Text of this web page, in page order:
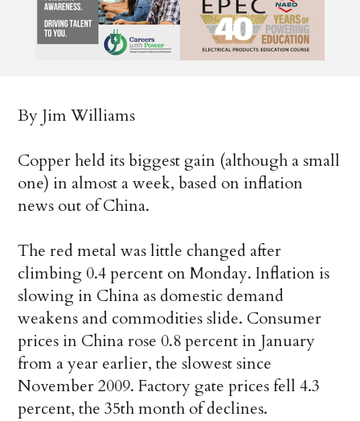
By Jim Williams
Copper held its biggest gain (although a small
one) in almost a week, based on inflation
news out of China.
The red metal was little changed after
climbing 0.4 percent on Monday. Inflation is
slowing in China as domestic demand
weakens and commodities slide. Consumer
prices in China rose 0.8 percent in January
from a year earlier, the slowest since
November 2009. Factory gate prices fell 4.3
percent, the 35th month of declines.